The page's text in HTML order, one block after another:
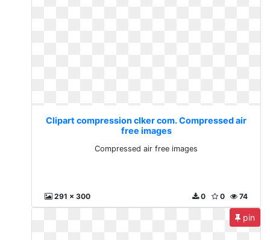
Clipart compression clker com. Compressed air
free images
Compressed air free images
291 x 300 74
0
0
pin